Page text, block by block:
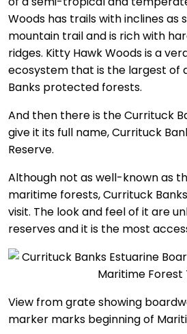
Woods has trails with inclines as
mountain trail and is rich with
ridges. Kitty Hawk Woods is a
ecosystem that is the largest of
Banks protected forests.
And then there is the Currituck
give it its full name, Currituck
Reserve.
Although not as well-known as
maritime forests, Currituck
visit. The look and feel of it are
reserves and it is the most
View from grate showing
marker marks beginning of